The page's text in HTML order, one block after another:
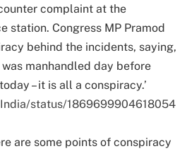
complaint at the
station. Congress MP Pramod
behind the incidents, saying,
manhandled day before
– it is all a conspiracy.’
status/1869699904618054
are some points of conspiracy